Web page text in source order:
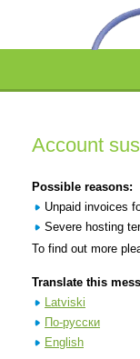
Account
Possible reasons:
Unpaid invoices
Severe hosting
To find out more
Translate this
Latviski
По-русски
English